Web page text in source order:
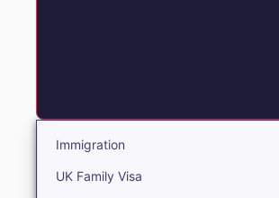
Immigration
UK Family Visa